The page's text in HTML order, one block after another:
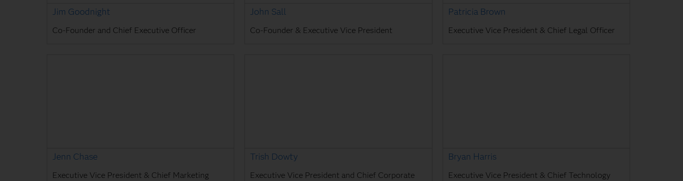
Jim Goodnight
Co-Founder and Chief Executive Officer
John Sall
Co-Founder & Executive Vice President
Patricia Brown
Executive Vice President & Chief Legal Officer
Jenn Chase
Executive Vice President & Chief Marketing
Trish Dowty
Executive Vice President and Chief Corporate
Bryan Harris
Executive Vice President & Chief Technology